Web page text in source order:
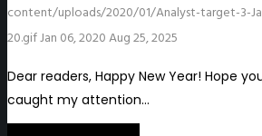
content/uploads/2020/01/Analyst-target-3-
20.gifJan 06, 2020Aug 25, 2025
Dear readers, Happy New Year! Hope
caught my attention…